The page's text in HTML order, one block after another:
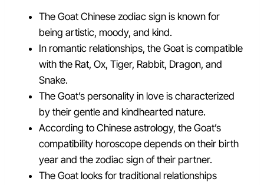
The Goat Chinese zodiac sign is known for
being artistic, moody, and kind.
In romantic relationships, the Goat is compatible
with the Rat, Ox, Tiger, Rabbit, Dragon, and
Snake.
The Goat’s personality in love is characterized
by their gentle and kindhearted nature.
According to Chinese astrology, the Goat’s
compatibility horoscope depends on their birth
year and the zodiac sign of their partner.
The Goat looks for traditional relationships